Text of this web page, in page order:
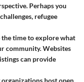
Perhaps you
refugee
the time to explore what
community. Websites
can provide